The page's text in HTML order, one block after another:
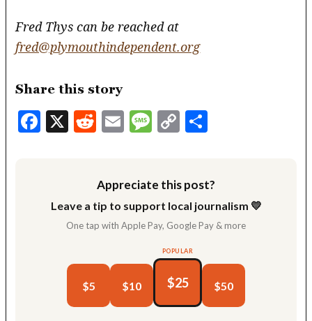
Fred Thys can be reached at
fred@plymouthindependent.org
Share this story
Facebook
X Reddit
EmailMessage
Copy
Appreciate this post?
Leave a tip to support local journalism 💛
One tap with Apple Pay, Google Pay & more
$5 $10
POPULAR
$25 $50